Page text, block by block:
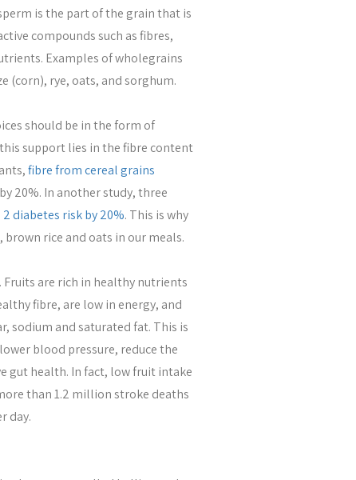
is the part of the grain that is
compounds such as fibres,
Examples of wholegrains
(corn), rye, oats, and sorghum.
should be in the form of
support lies in the fibre content
fibre from cereal grains
20%. In another study, three
diabetes risk by 20%. This is why
rice and oats in our meals.
are rich in healthy nutrients
fibre, are low in energy, and
sodium and saturated fat. This is
blood pressure, reduce the
gut health. In fact, low fruit intake
than 1.2 million stroke deaths
day.